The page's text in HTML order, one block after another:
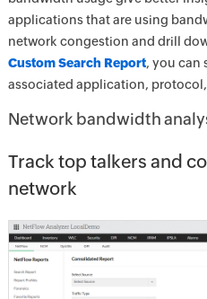
applications that are using
network congestion and drill
Custom Search Report, you can
associated application, protocol,
Network bandwidth
Track top talkers and
network